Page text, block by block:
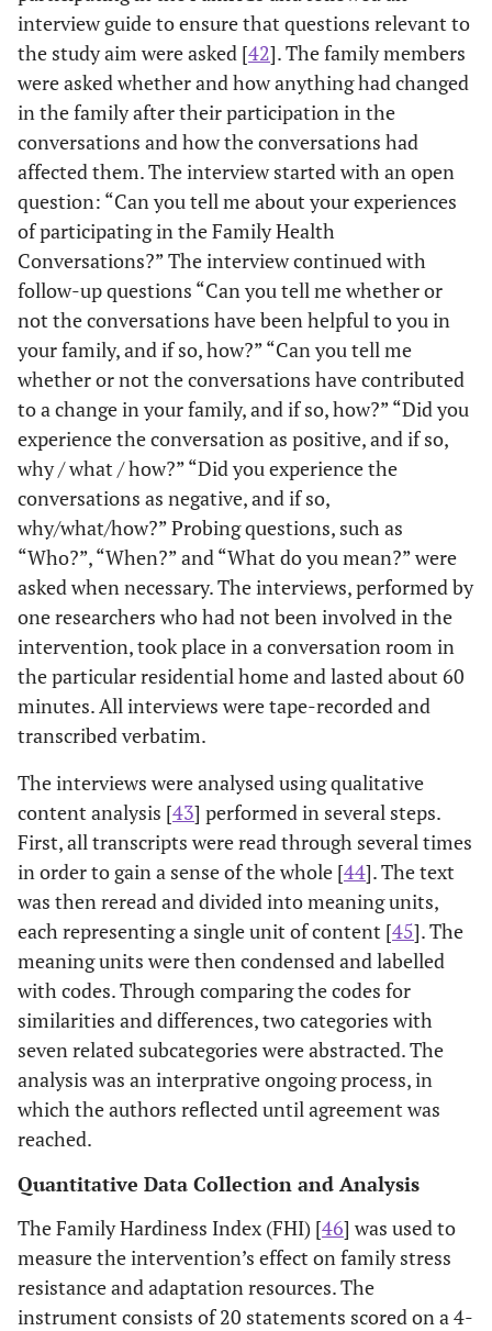
interview guide to ensure that questions relevant to
the study aim were asked [42]. The family members
were asked whether and how anything had changed
in the family after their participation in the
conversations and how the conversations had
affected them. The interview started with an open
question: “Can you tell me about your experiences
of participating in the Family Health
Conversations?” The interview continued with
follow-up questions “Can you tell me whether or
not the conversations have been helpful to you in
your family, and if so, how?” “Can you tell me
whether or not the conversations have contributed
to a change in your family, and if so, how?” “Did you
experience the conversation as positive, and if so,
why / what / how?” “Did you experience the
conversations as negative, and if so,
why/what/how?” Probing questions, such as
“Who?”, “When?” and “What do you mean?” were
asked when necessary. The interviews, performed by
one researchers who had not been involved in the
intervention, took place in a conversation room in
the particular residential home and lasted about 60
minutes. All interviews were tape-recorded and
transcribed verbatim.
The interviews were analysed using qualitative
content analysis [43] performed in several steps.
First, all transcripts were read through several times
in order to gain a sense of the whole [44]. The text
was then reread and divided into meaning units,
each representing a single unit of content [45]. The
meaning units were then condensed and labelled
with codes. Through comparing the codes for
similarities and differences, two categories with
seven related subcategories were abstracted. The
analysis was an interprative ongoing process, in
which the authors reflected until agreement was
reached.
Quantitative Data Collection and Analysis
The Family Hardiness Index (FHI) [46] was used to
measure the intervention’s effect on family stress
resistance and adaptation resources. The
instrument consists of 20 statements scored on a 4-